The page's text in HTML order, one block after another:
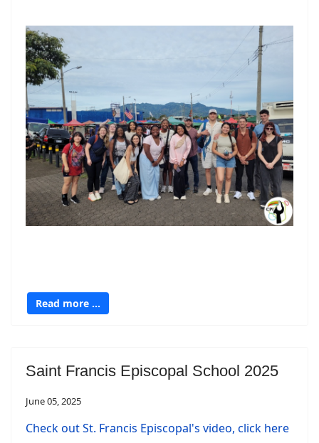
Read more …
Saint Francis Episcopal School 2025
June 05, 2025
Check out St. Francis Episcopal's video, click here